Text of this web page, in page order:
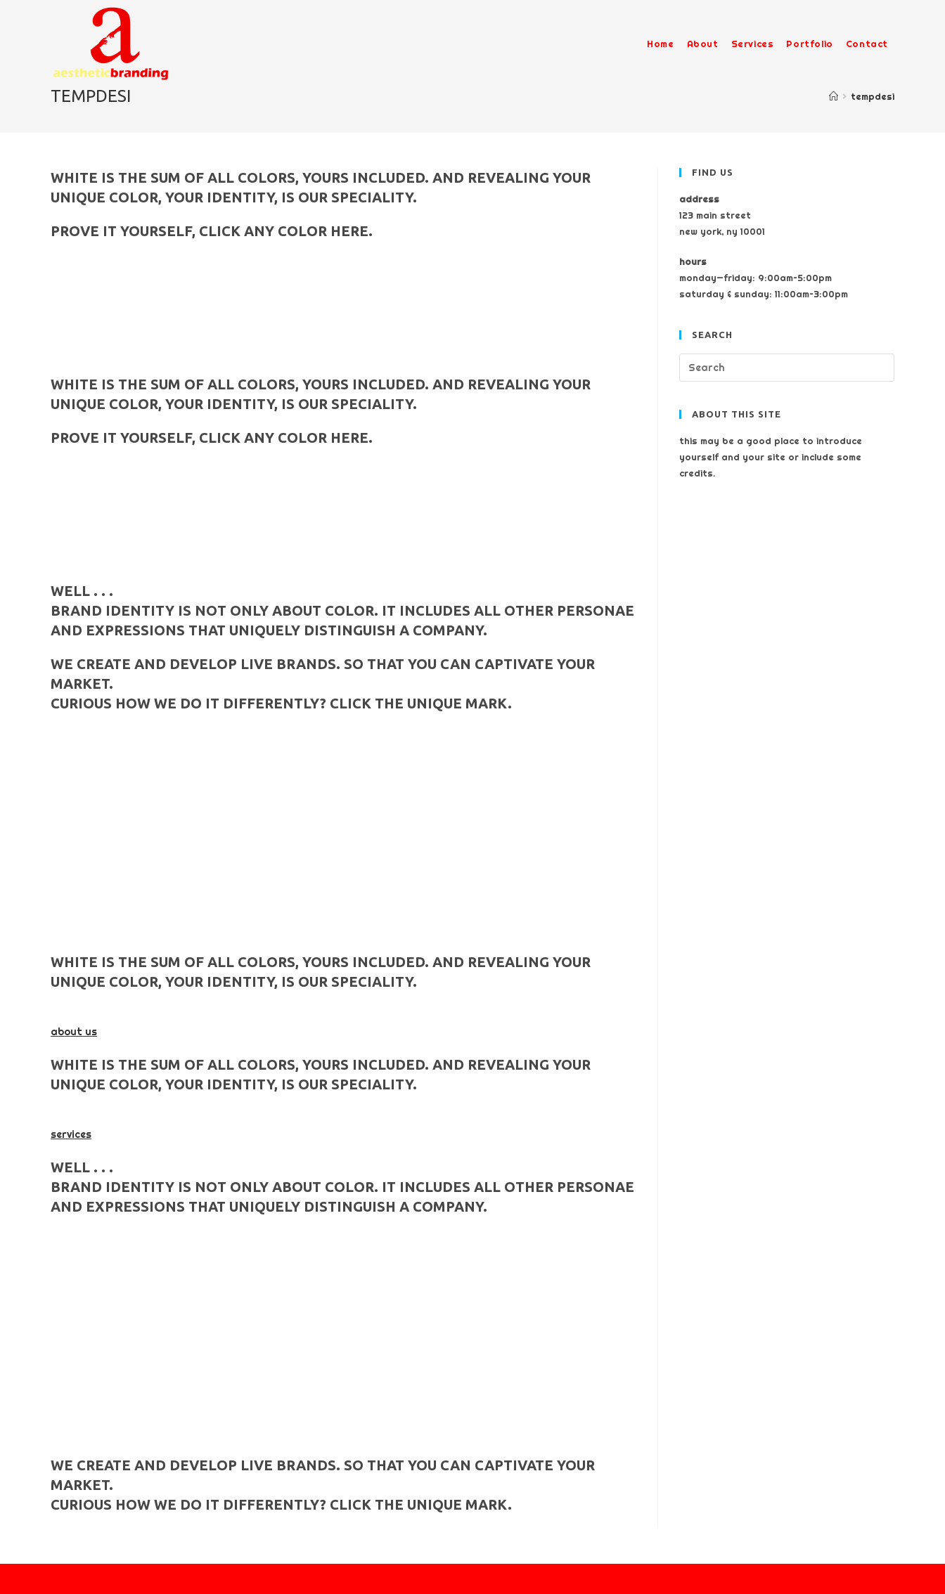
Home About Services Portfolio Contact
TEMPDESI > tempdesi
WHITE IS THE SUM OF ALL COLORS, YOURS INCLUDED. AND REVEALING YOUR
UNIQUE COLOR, YOUR IDENTITY, IS OUR SPECIALITY.
PROVE IT YOURSELF, CLICK ANY COLOR HERE.
WHITE IS THE SUM OF ALL COLORS, YOURS INCLUDED. AND REVEALING YOUR
UNIQUE COLOR, YOUR IDENTITY, IS OUR SPECIALITY.
PROVE IT YOURSELF, CLICK ANY COLOR HERE.
WELL . . .
BRAND IDENTITY IS NOT ONLY ABOUT COLOR. IT INCLUDES ALL OTHER PERSONAE
AND EXPRESSIONS THAT UNIQUELY DISTINGUISH A COMPANY.
WE CREATE AND DEVELOP LIVE BRANDS. SO THAT YOU CAN CAPTIVATE YOUR
MARKET.
CURIOUS HOW WE DO IT DIFFERENTLY? CLICK THE UNIQUE MARK.
WHITE IS THE SUM OF ALL COLORS, YOURS INCLUDED. AND REVEALING YOUR
UNIQUE COLOR, YOUR IDENTITY, IS OUR SPECIALITY.
about us
WHITE IS THE SUM OF ALL COLORS, YOURS INCLUDED. AND REVEALING YOUR
UNIQUE COLOR, YOUR IDENTITY, IS OUR SPECIALITY.
services
WELL . . .
BRAND IDENTITY IS NOT ONLY ABOUT COLOR. IT INCLUDES ALL OTHER PERSONAE
AND EXPRESSIONS THAT UNIQUELY DISTINGUISH A COMPANY.
WE CREATE AND DEVELOP LIVE BRANDS. SO THAT YOU CAN CAPTIVATE YOUR
MARKET.
CURIOUS HOW WE DO IT DIFFERENTLY? CLICK THE UNIQUE MARK.
FIND US
address
123 main street
new york, ny 10001
hours
monday—friday: 9:00am–5:00pm
saturday & sunday: 11:00am–3:00pm
SEARCH
ABOUT THIS SITE
this may be a good place to introduce
yourself and your site or include some
credits.